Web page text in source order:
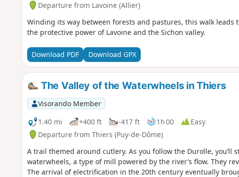
Departure from Lavoine (Allier)
Winding its way between forests and pastures, this walk leads
the protective power of Lavoine and the Sichon valley.
Download PDF Download GPX
The Valley of the Waterwheels in Thiers
Visorando Member
1.40 mi
+400 ft -417 ft 1h 00
Easy
Departure from Thiers (Puy-de-Dôme)
A trail themed around cutlery. As you follow the Durolle, you’ll
waterwheels, a type of mill powered by the river’s flow. They
The arrival of electrification in the 20th century eventually